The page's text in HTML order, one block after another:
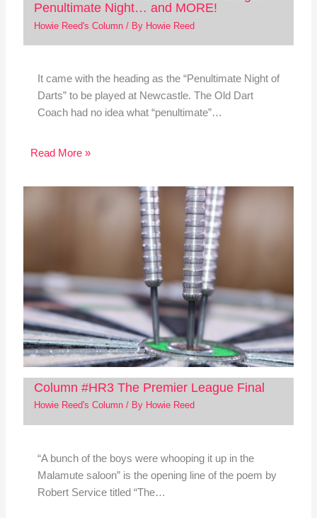
Penultimate Night… and MORE!
Howie Reed's Column/ By Howie Reed
It came with the heading as the “Penultimate Night of
Darts” to be played at Newcastle. The Old Dart
Coach had no idea what “penultimate”…
Read More »
Column #HR3 The Premier League Final
Howie Reed's Column/ By Howie Reed
“A bunch of the boys were whooping it up in the
Malamute saloon” is the opening line of the poem by
Robert Service titled “The…